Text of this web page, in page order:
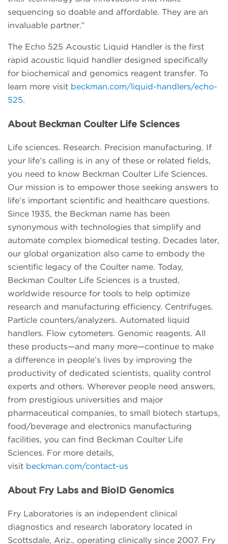
sequencing so doable and affordable. They are an
invaluable partner.”
The Echo 525 Acoustic Liquid Handler is the first
rapid acoustic liquid handler designed specifically
for biochemical and genomics reagent transfer. To
learn more visit beckman.com/liquid-handlers/echo-
525.
About Beckman Coulter Life Sciences
Life sciences. Research. Precision manufacturing. If
your life’s calling is in any of these or related fields,
you need to know Beckman Coulter Life Sciences.
Our mission is to empower those seeking answers to
life’s important scientific and healthcare questions.
Since 1935, the Beckman name has been
synonymous with technologies that simplify and
automate complex biomedical testing. Decades later,
our global organization also came to embody the
scientific legacy of the Coulter name. Today,
Beckman Coulter Life Sciences is a trusted,
worldwide resource for tools to help optimize
research and manufacturing efficiency. Centrifuges.
Particle counters/analyzers. Automated liquid
handlers. Flow cytometers. Genomic reagents. All
these products—and many more—continue to make
a difference in people’s lives by improving the
productivity of dedicated scientists, quality control
experts and others. Wherever people need answers,
from prestigious universities and major
pharmaceutical companies, to small biotech startups,
food/beverage and electronics manufacturing
facilities, you can find Beckman Coulter Life
Sciences. For more details,
visit beckman.com/contact-us
About Fry Labs and BioID Genomics
Fry Laboratories is an independent clinical
diagnostics and research laboratory located in
Scottsdale, Ariz., operating clinically since 2007. Fry